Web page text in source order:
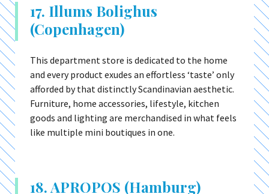
17. Illums Bolighus
(Copenhagen)
This department store is dedicated to the home
and every product exudes an effortless ‘taste’ only
afforded by that distinctly Scandinavian aesthetic.
Furniture, home accessories, lifestyle, kitchen
goods and lighting are merchandised in what feels
like multiple mini boutiques in one.
18. APROPOS (Hamburg)